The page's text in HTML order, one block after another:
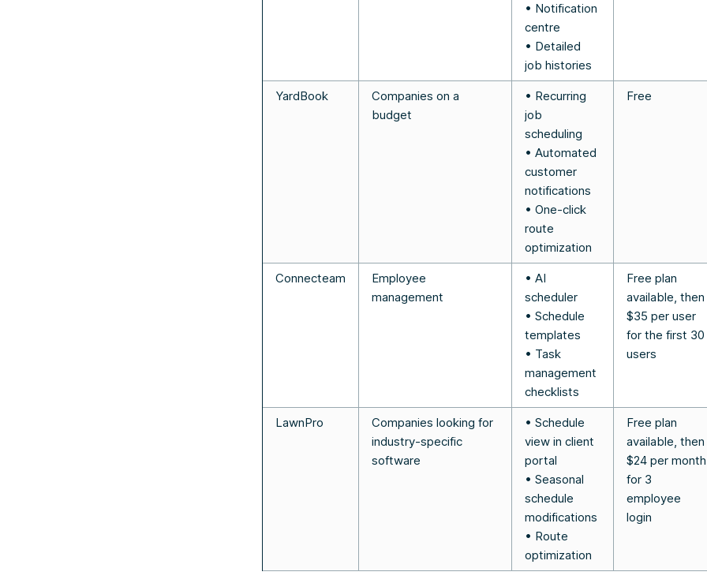
• Notification
centre
• Detailed
job histories
YardBook
Companies on a
budget
• Recurring
job
scheduling
• Automated
customer
notifications
• One-click
route
optimization
Free
Connecteam
Employee
management
• AI
scheduler
• Schedule
templates
• Task
management
checklists
Free plan
available, then
$35 per user
for the first 30
users
LawnPro
Companies looking for
industry-specific
software
• Schedule
view in client
portal
• Seasonal
schedule
modifications
• Route
optimization
Free plan
available, then
$24 per month
for 3
employee
login